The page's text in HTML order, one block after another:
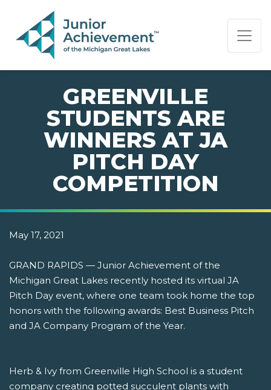
PAGE NAVIGATION:
END OF PAGE NAVIGATION.
GREENVILLE
STUDENTS ARE
WINNERS AT JA
PITCH DAY
COMPETITION
May 17, 2021
GRAND RAPIDS — Junior Achievement of the
Michigan Great Lakes recently hosted its virtual JA
Pitch Day event, where one team took home the top
honors with the following awards: Best Business Pitch
and JA Company Program of the Year.
Herb & Ivy from Greenville High School is a student
company creating potted succulent plants with